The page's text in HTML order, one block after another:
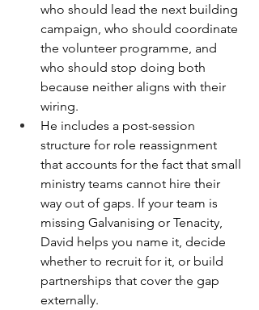
who should lead the next building
campaign, who should coordinate
the volunteer programme, and
who should stop doing both
because neither aligns with their
wiring.
He includes a post-session
structure for role reassignment
that accounts for the fact that small
ministry teams cannot hire their
way out of gaps. If your team is
missing Galvanising or Tenacity,
David helps you name it, decide
whether to recruit for it, or build
partnerships that cover the gap
externally.